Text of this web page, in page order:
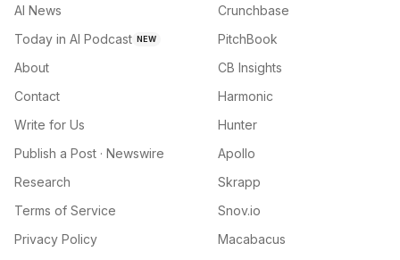
AI News
Today in AI Podcast NEW
About
Contact
Write for Us
Publish a Post · Newswire
Research
Terms of Service
Privacy Policy
Crunchbase
PitchBook
CB Insights
Harmonic
Hunter
Apollo
Skrapp
Snov.io
Macabacus